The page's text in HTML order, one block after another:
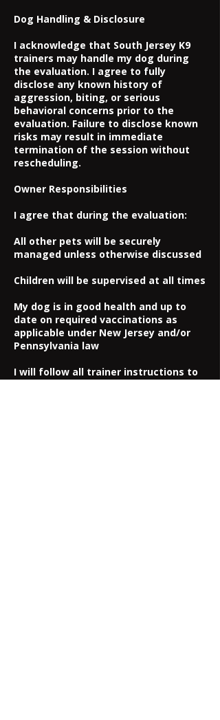
Dog Handling & Disclosure
I acknowledge that South Jersey K9
trainers may handle my dog during
the evaluation. I agree to fully
disclose any known history of
aggression, biting, or serious
behavioral concerns prior to the
evaluation. Failure to disclose known
risks may result in immediate
termination of the session without
rescheduling.
Owner Responsibilities
I agree that during the evaluation:
All other pets will be securely
managed unless otherwise discussed
Children will be supervised at all times
My dog is in good health and up to
date on required vaccinations as
applicable under New Jersey and/or
Pennsylvania law
I will follow all trainer instructions to